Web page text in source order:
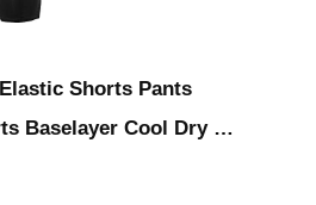
Shorts Pants
Baselayer Cool Dry …